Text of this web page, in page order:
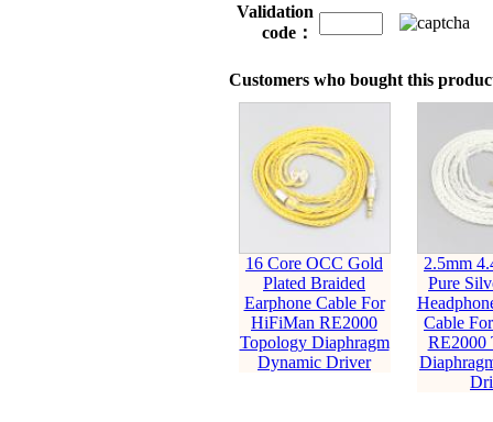
Validation
code：
Customers who bought this
16 Core OCC Gold
Plated Braided
Earphone Cable For
HiFiMan RE2000
Topology Diaphragm
Dynamic Driver
2.5mm
Pure
Cable
RE2000